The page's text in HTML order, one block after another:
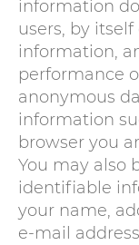
information
users, by
information,
performance
anonymous
information
browser you
You may also
identifiable
your name,
e-mail